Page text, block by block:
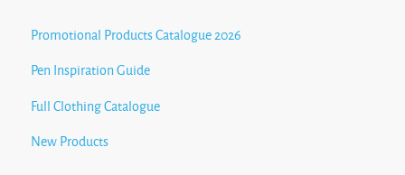
Promotional Products Catalogue 2026
Pen Inspiration Guide
Full Clothing Catalogue
New Products